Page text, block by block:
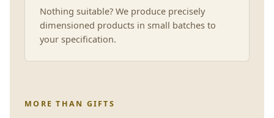
Nothing suitable? We produce precisely
dimensioned products in small batches to
your specification.
MORE THAN GIFTS